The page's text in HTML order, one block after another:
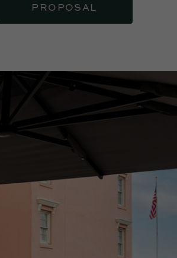
PROPOSAL